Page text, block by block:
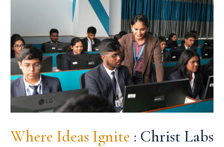
Where Ideas Ignite : Christ Labs